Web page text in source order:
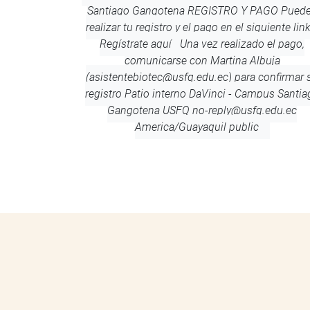
Santiago Gangotena REGISTRO Y PAGO
realizar tu registro y el pago en el siguiente
Regístrate aquí Una vez realizado el pago,
comunicarse con Martina Albuja
(asistentebiotec@usfq.edu.ec) para confirmar
registro Patio interno DaVinci - Campus
Gangotena USFQ no-reply@usfq.edu.ec
America/Guayaquil public